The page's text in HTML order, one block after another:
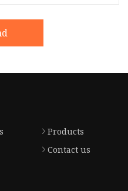
Products
Contact us